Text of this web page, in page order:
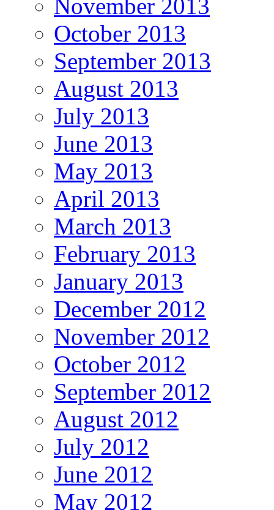
November 2013
October 2013
September 2013
August 2013
July 2013
June 2013
May 2013
April 2013
March 2013
February 2013
January 2013
December 2012
November 2012
October 2012
September 2012
August 2012
July 2012
June 2012
May 2012